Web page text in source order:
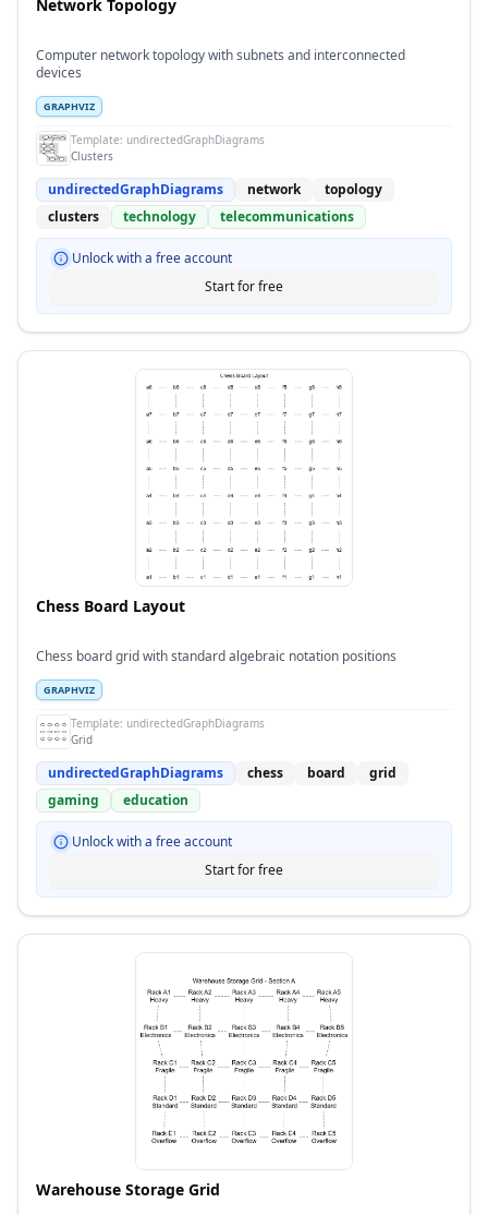
Network Topology
Computer network topology with subnets and interconnected
devices
GRAPHVIZ
Template: undirectedGraphDiagrams
Clusters
undirectedGraphDiagrams network
topology
clusters
technology telecommunications
Unlock with a free account
Start for free
Chess Board Layout
Chess board grid with standard algebraic notation positions
GRAPHVIZ
Template: undirectedGraphDiagrams
Grid
undirectedGraphDiagrams chess board
grid
gaming
education
Unlock with a free account
Start for free
Warehouse Storage Grid